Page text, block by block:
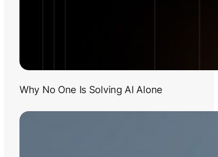
Why No One Is Solving AI Alone